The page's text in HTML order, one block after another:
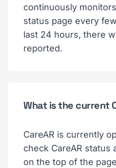
continuously
status page every
last 24 hours, there
reported.
What is the current
CareAR is currently
check CareAR status
on the top of the